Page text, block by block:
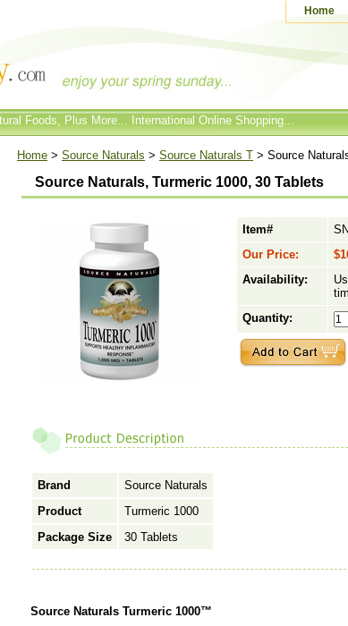
Home
Foods, Plus More... International Online Shopping...
Home > Source Naturals > Source Naturals T > Source
Source Naturals, Turmeric 1000, 30 Tablets
Item#
Our Price:
Availability:
Quantity:
Brand
Source Naturals
Product
Turmeric 1000
Package Size
30 Tablets
Source Naturals Turmeric 1000™